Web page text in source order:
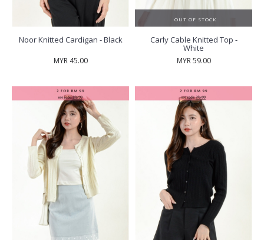
Noor Knitted Cardigan - Black
MYR 45.00
OUT OF STOCK
Carly Cable Knitted Top -
White
MYR 59.00